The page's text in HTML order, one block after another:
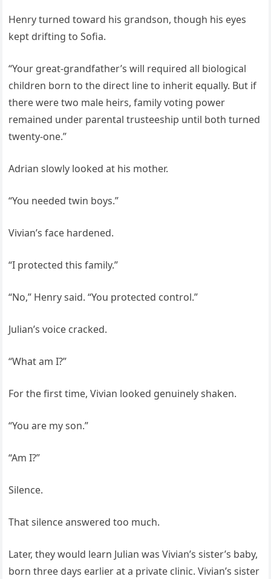
Henry turned toward his grandson, though his eyes
kept drifting to Sofia.
“Your great-grandfather’s will required all biological
children born to the direct line to inherit equally. But if
there were two male heirs, family voting power
remained under parental trusteeship until both turned
twenty-one.”
Adrian slowly looked at his mother.
“You needed twin boys.”
Vivian’s face hardened.
“I protected this family.”
“No,” Henry said. “You protected control.”
Julian’s voice cracked.
“What am I?”
For the first time, Vivian looked genuinely shaken.
“You are my son.”
“Am I?”
Silence.
That silence answered too much.
Later, they would learn Julian was Vivian’s sister’s baby,
born three days earlier at a private clinic. Vivian’s sister